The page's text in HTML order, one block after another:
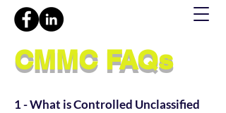
1 - What is Controlled Unclassified
CMMC FAQs